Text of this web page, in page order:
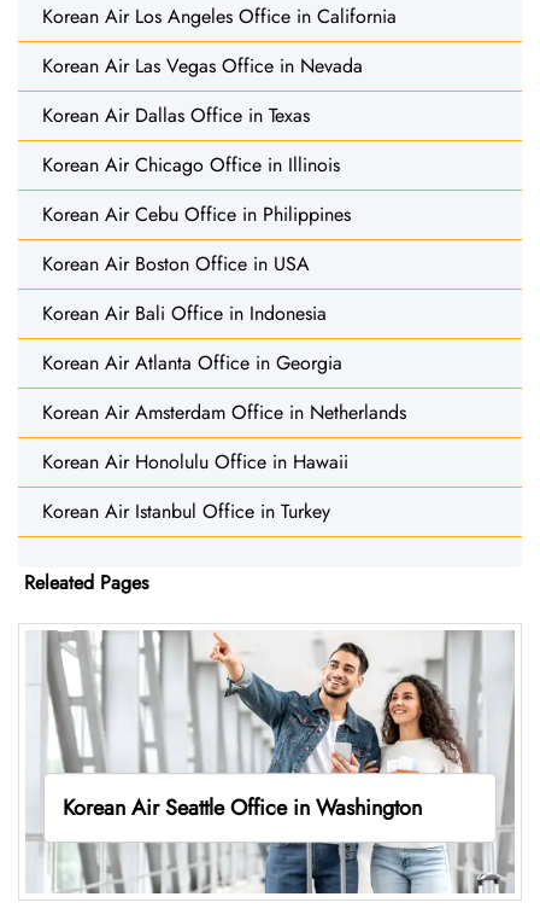
Korean Air Los Angeles Office in California
Korean Air Las Vegas Office in Nevada
Korean Air Dallas Office in Texas
Korean Air Chicago Office in Illinois
Korean Air Cebu Office in Philippines
Korean Air Boston Office in USA
Korean Air Bali Office in Indonesia
Korean Air Atlanta Office in Georgia
Korean Air Amsterdam Office in Netherlands
Korean Air Honolulu Office in Hawaii
Korean Air Istanbul Office in Turkey
Releated Pages
Korean Air Seattle Office in Washington